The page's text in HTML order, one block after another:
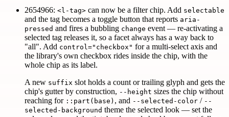
2654966: <l-tag> can now be a filter chip. Add selectable
and the tag becomes a toggle button that reports aria-
pressed and fires a bubbling change event — re-activating a
selected tag releases it, so a facet always has a way back to
"all". Add control="checkbox" for a multi-select axis and
the library's own checkbox rides inside the chip, with the
whole chip as its label.
A new suffix slot holds a count or trailing glyph and gets the
chip's gutter by construction, --height sizes the chip without
reaching for ::part(base) , and --selected-color / --
selected-background theme the selected look — set the